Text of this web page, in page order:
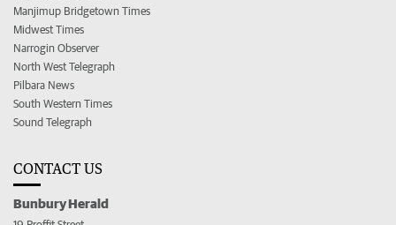
Manjimup Bridgetown Times
Midwest Times
Narrogin Observer
North West Telegraph
Pilbara News
South Western Times
Sound Telegraph
CONTACT US
Bunbury Herald